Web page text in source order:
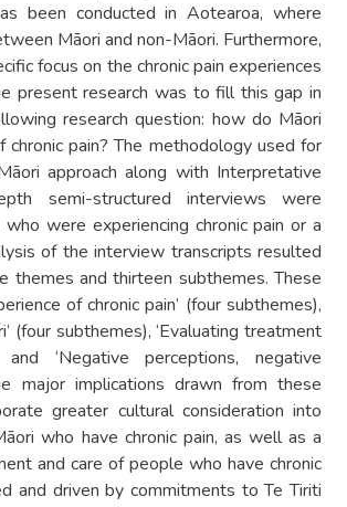
been conducted in Aotearoa, where
Māori and non-Māori. Furthermore,
focus on the chronic pain experiences
present research was to fill this gap in
research question: how do Māori
pain? The methodology used for
approach along with Interpretative
semi-structured interviews were
were experiencing chronic pain or a
of the interview transcripts resulted
themes and thirteen subthemes. These
of chronic pain’ (four subthemes),
(four subthemes), ‘Evaluating treatment
‘Negative perceptions, negative
major implications drawn from these
greater cultural consideration into
who have chronic pain, as well as a
and care of people who have chronic
and driven by commitments to Te Tiriti